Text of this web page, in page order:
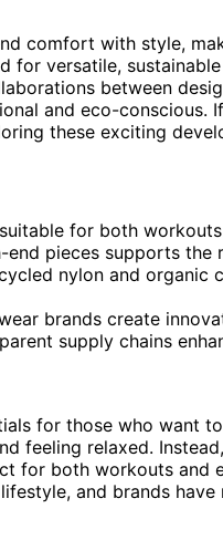
comfort with style,
versatile,
between
and eco-conscious.
these exciting
for both
pieces supports the
nylon and
brands create
supply chains
for those who want
feeling relaxed.
for both workouts and
and brands